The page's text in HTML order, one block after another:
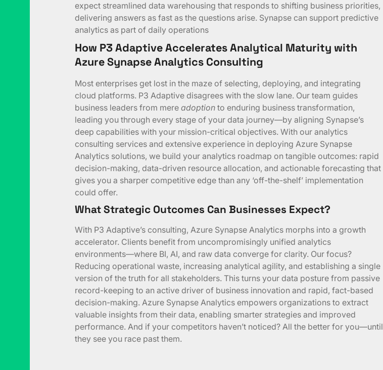
expect streamlined data warehousing that responds to shifting business priorities,
delivering answers as fast as the questions arise. Synapse can support predictive
analytics as part of daily operations
How P3 Adaptive Accelerates Analytical Maturity with
Azure Synapse Analytics Consulting
Most enterprises get lost in the maze of selecting, deploying, and integrating
cloud platforms. P3 Adaptive disagrees with the slow lane. Our team guides
business leaders from mere adoption to enduring business transformation,
leading you through every stage of your data journey—by aligning Synapse’s
deep capabilities with your mission-critical objectives. With our analytics
consulting services and extensive experience in deploying Azure Synapse
Analytics solutions, we build your analytics roadmap on tangible outcomes: rapid
decision-making, data-driven resource allocation, and actionable forecasting that
gives you a sharper competitive edge than any ‘off-the-shelf’ implementation
could offer.
What Strategic Outcomes Can Businesses Expect?
With P3 Adaptive’s consulting, Azure Synapse Analytics morphs into a growth
accelerator. Clients benefit from uncompromisingly unified analytics
environments—where BI, AI, and raw data converge for clarity. Our focus?
Reducing operational waste, increasing analytical agility, and establishing a single
version of the truth for all stakeholders. This turns your data posture from passive
record-keeping to an active driver of business innovation and rapid, fact-based
decision-making. Azure Synapse Analytics empowers organizations to extract
valuable insights from their data, enabling smarter strategies and improved
performance. And if your competitors haven’t noticed? All the better for you—until
they see you race past them.